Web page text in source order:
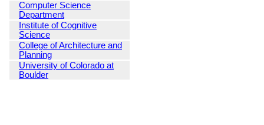
Computer Science
Department
Institute of Cognitive
Science
College of Architecture and
Planning
University of Colorado at
Boulder